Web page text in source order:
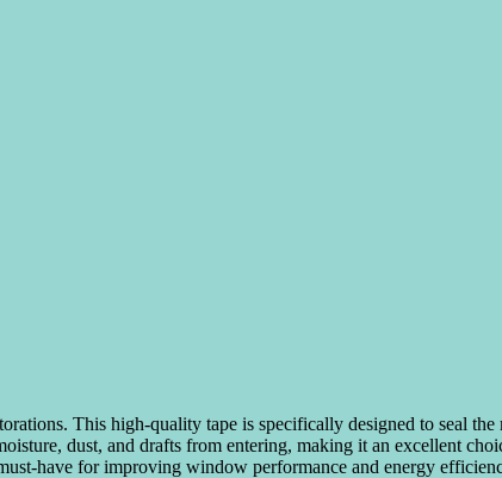
This high-quality tape is specifically designed to seal
dust, and drafts from entering, making it an excellent
have for improving window performance and energy